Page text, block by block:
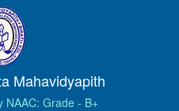
Mahavidyapith
NAAC: Grade - B+